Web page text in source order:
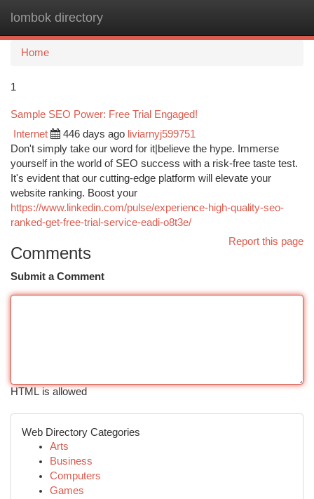
lombok directory
Home
1
Sample SEO Power: Free Trial Engaged!
Internet 446 days ago liviarnyj599751
Don't simply take our word for it|believe the hype. Immerse
yourself in the world of SEO success with a risk-free taste test.
It's evident that our cutting-edge platform will elevate your
website ranking. Boost your
https://www.linkedin.com/pulse/experience-high-quality-seo-
ranked-get-free-trial-service-eadi-o8t3e/
Report this page
Comments
Submit a Comment
HTML is allowed
Web Directory Categories
Arts
Business
Computers
Games